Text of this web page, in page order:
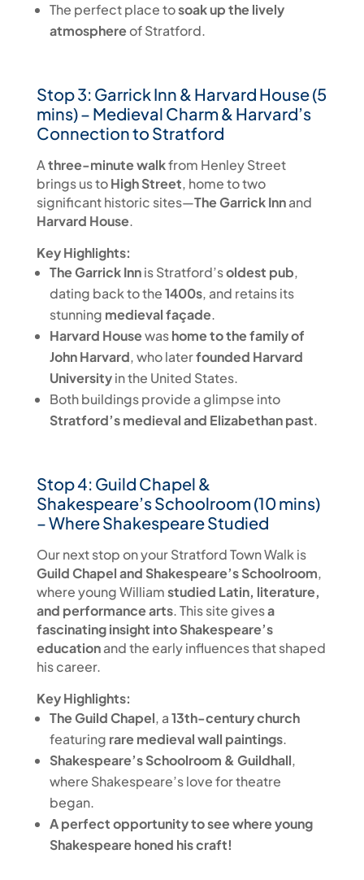
The perfect place tosoak up the lively
atmosphereof Stratford.
Stop 3: Garrick Inn & Harvard House (5
mins) – Medieval Charm & Harvard’s
Connection to Stratford
Athree-minute walkfrom Henley Street
brings us toHigh Street, home to two
significant historic sites—The Garrick Innand
Harvard House.
Key Highlights:
The Garrick Innis Stratford’soldest pub,
dating back to the1400s, and retains its
stunning medieval façade.
Harvard Housewashome to the family of
John Harvard, who laterfounded Harvard
Universityin the United States.
Both buildings provide a glimpse into
Stratford’s medieval and Elizabethan past.
Stop 4: Guild Chapel &
Shakespeare’s Schoolroom (10 mins)
– Where Shakespeare Studied
Our next stop on your Stratford Town Walk is
Guild Chapel and Shakespeare’s Schoolroom,
where young Williamstudied Latin, literature,
and performance arts. This site givesa
fascinating insight into Shakespeare’s
educationand the early influences that shaped
his career.
Key Highlights:
The Guild Chapel, a13th-century church
featuring rare medieval wall paintings.
Shakespeare’s Schoolroom & Guildhall,
where Shakespeare’s love for theatre
began.
A perfect opportunity to see where young
Shakespeare honed his craft!